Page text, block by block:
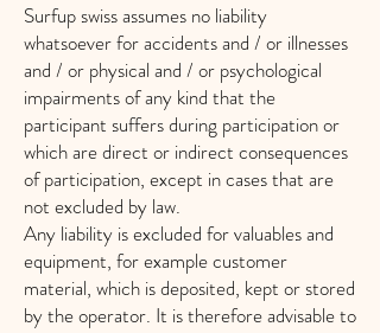
Surfup swiss assumes no liability
whatsoever for accidents and / or illnesses
and / or physical and / or psychological
impairments of any kind that the
participant suffers during participation or
which are direct or indirect consequences
of participation, except in cases that are
not excluded by law.
Any liability is excluded for valuables and
equipment, for example customer
material, which is deposited, kept or stored
by the operator. It is therefore advisable to